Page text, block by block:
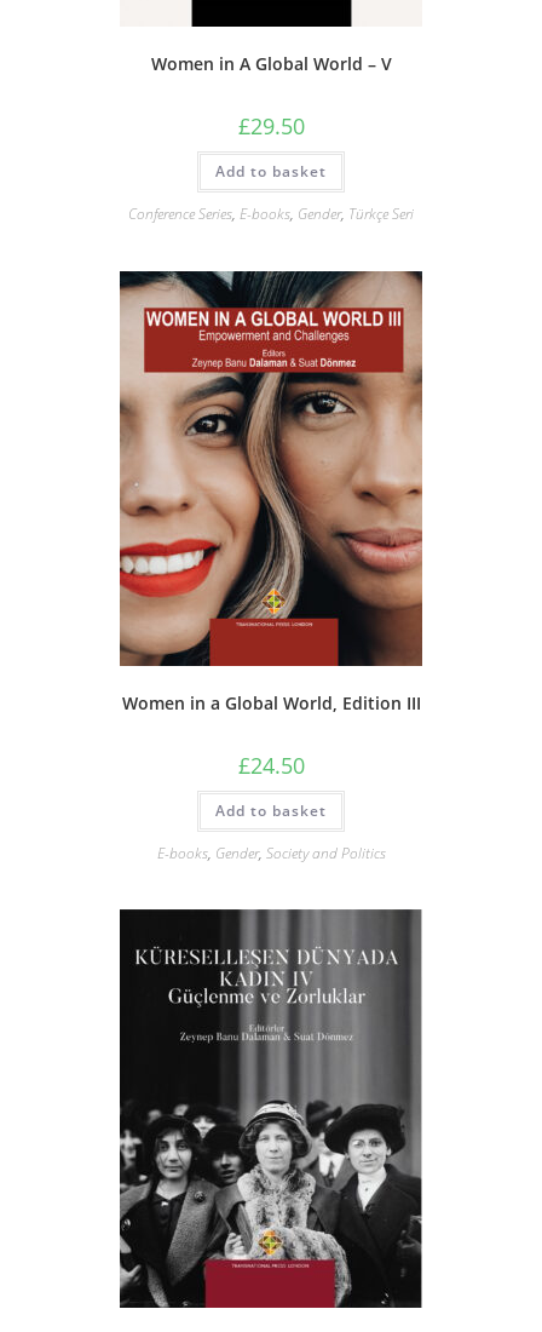
Women in A Global World – V
£29.50
Add to basket
Conference Series, E-books, Gender, Türkçe Seri
Women in a Global World, Edition III
£24.50
Add to basket
E-books, Gender, Society and Politics